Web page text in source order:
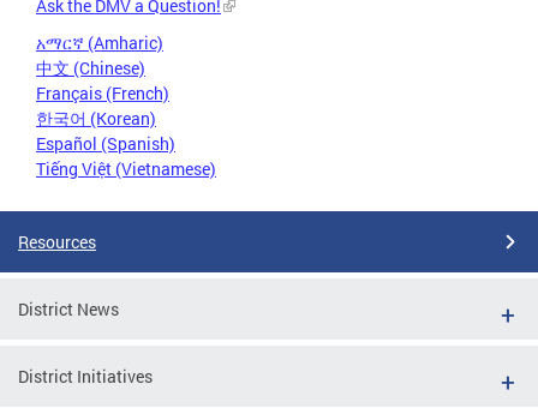
Ask the DMV a Question!
አማርኛ (Amharic)
中文 (Chinese)
Français (French)
한국어 (Korean)
Español (Spanish)
Tiếng Việt (Vietnamese)
Resources
District News
District Initiatives